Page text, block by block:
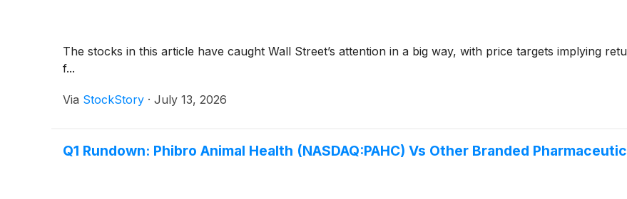
The stocks in this article have caught Wall Street’s attention in a big way, with price targets implying
f...
Via StockStory · July 13, 2026
Q1 Rundown: Phibro Animal Health (NASDAQ:PAHC) Vs Other Branded